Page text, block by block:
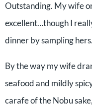
Outstanding. My wife
excellent…though I
dinner by sampling hers.
By the way my wife
seafood and mildly
carafe of the Nobu